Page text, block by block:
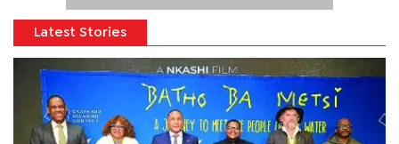
Latest Stories